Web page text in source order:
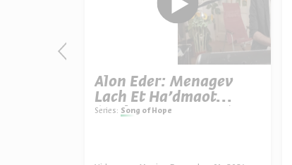
Alon Eder: Menagev
Lach Et Ha’dmaot
(“Wipe Your Tears”)
Series: Song of Hope